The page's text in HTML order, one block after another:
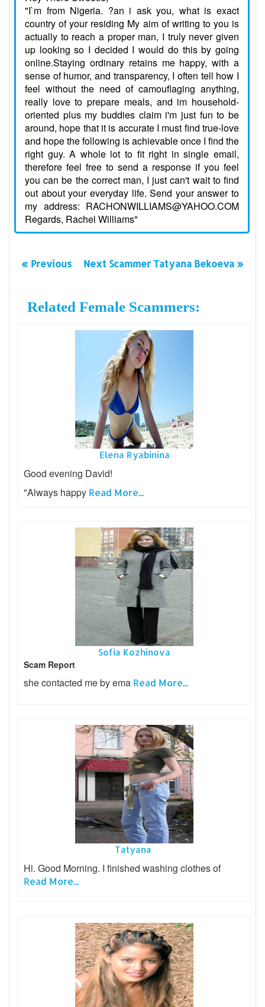
"I`m from Nigeria. ?an i ask you, what is exact
country of your residing My aim of writing to you is
actually to reach a proper man, I truly never given
up looking so I decided I would do this by going
online.Staying ordinary retains me happy, with a
sense of humor, and transparency, I often tell how I
feel without the need of camouflaging anything,
really love to prepare meals, and im household-
oriented plus my buddies claim i'm just fun to be
around, hope that it is accurate I must find true-love
and hope the following is achievable once I find the
right guy. A whole lot to fit right in single email,
therefore feel free to send a response if you feel
you can be the correct man, I just can't wait to find
out about your everyday life. Send your answer to
my address: RACHONWILLIAMS@YAHOO.COM
Regards, Rachel Williams"
« Previous Next Scammer Tatyana Bekoeva »
Related Female Scammers:
Elena Ryabinina
Good evening David!
"Always happy Read More...
Sofia Kozhinova
Scam Report
she contacted me by ema Read More...
Tatyana
Hi. Good Morning. I finished washing clothes of
Read More...